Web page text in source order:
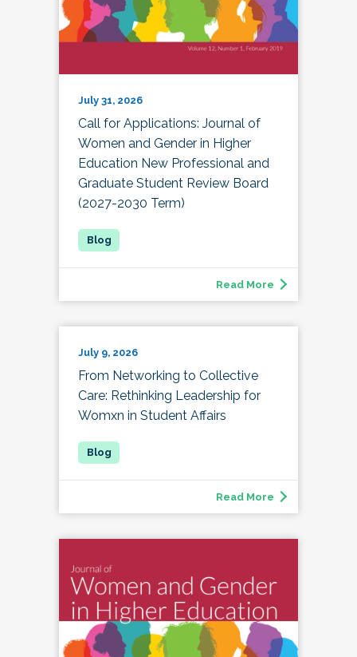
July 31, 2026
Call for Applications: Journal of
Women and Gender in Higher
Education New Professional and
Graduate Student Review Board
(2027-2030 Term)
Read More
July 9, 2026
From Networking to Collective
Care: Rethinking Leadership for
Womxn in Student Affairs
Read More